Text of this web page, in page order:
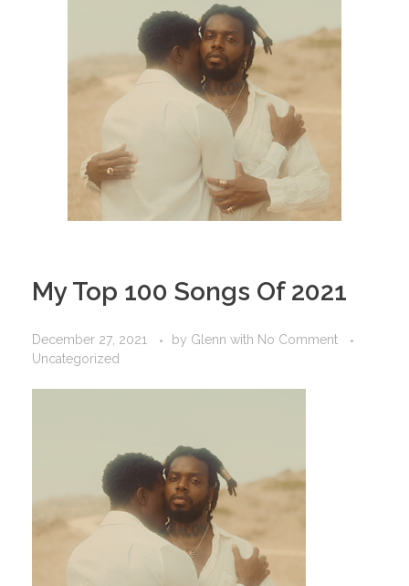
My Top 100 Songs Of 2021
December 27, 2021 by Glenn with No Comment
Uncategorized